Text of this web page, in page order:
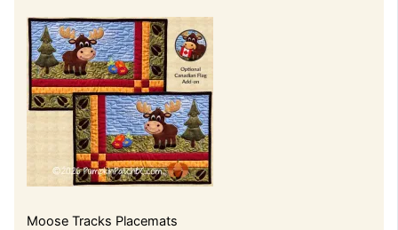
Moose Tracks Placemats